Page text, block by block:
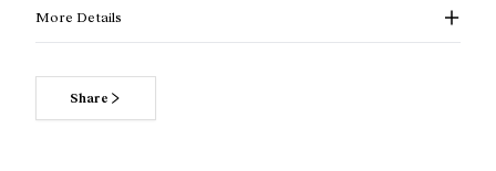
More Details
Share